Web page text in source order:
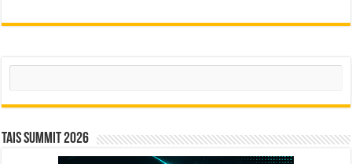
Search
TAIS Summit 2026